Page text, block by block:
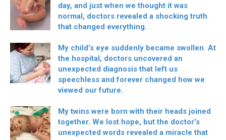
day, and just when we thought it was
normal, doctors revealed a shocking truth
that changed everything.
My child’s eye suddenly became swollen. At
the hospital, doctors uncovered an
unexpected diagnosis that left us
speechless and forever changed how we
viewed our future.
My twins were born with their heads joined
together. We lost hope, but the doctor’s
unexpected words revealed a miracle that